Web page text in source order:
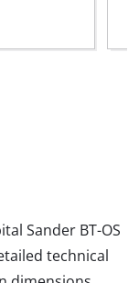
Sander BT-OS
technical